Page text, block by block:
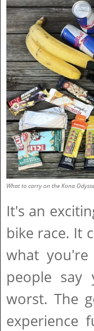
What to carry on the Kona
It's an
bike race. It
what
people
worst. The
experience